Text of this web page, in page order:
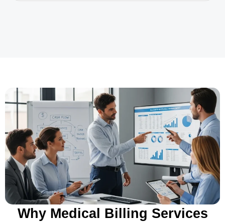
Why Medical Billing Services